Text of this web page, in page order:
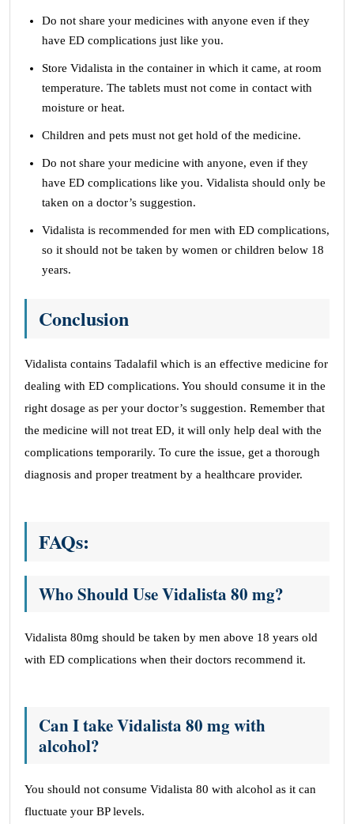
Do not share your medicines with anyone even if they
have ED complications just like you.
Store Vidalista in the container in which it came, at room
temperature. The tablets must not come in contact with
moisture or heat.
Children and pets must not get hold of the medicine.
Do not share your medicine with anyone, even if they
have ED complications like you. Vidalista should only be
taken on a doctor’s suggestion.
Vidalista is recommended for men with ED complications,
so it should not be taken by women or children below 18
years.
Conclusion
Vidalista contains Tadalafil which is an effective medicine for
dealing with ED complications. You should consume it in the
right dosage as per your doctor’s suggestion. Remember that
the medicine will not treat ED, it will only help deal with the
complications temporarily. To cure the issue, get a thorough
diagnosis and proper treatment by a healthcare provider.
FAQs:
Who Should Use Vidalista 80 mg?
Vidalista 80mg should be taken by men above 18 years old
with ED complications when their doctors recommend it.
Can I take Vidalista 80 mg with
alcohol?
You should not consume Vidalista 80 with alcohol as it can
fluctuate your BP levels.